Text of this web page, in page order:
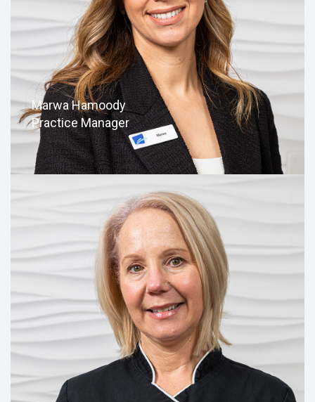
Marwa Hamoody
Practice Manager